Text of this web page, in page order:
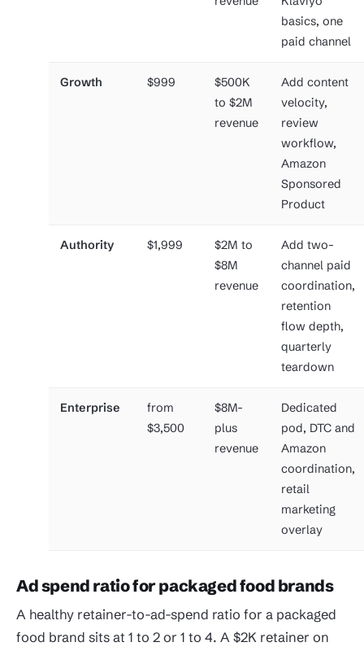
basics, one
paid channel
Growth $999
$500K
to $2M
revenue
Add content
velocity,
review
workflow,
Amazon
Sponsored
Product
Authority $1,999
$2M to
$8M
revenue
Add two-
channel paid
coordination,
retention
flow depth,
quarterly
teardown
Enterprise
from
$3,500
$8M-
plus
revenue
Dedicated
pod, DTC and
Amazon
coordination,
retail
marketing
overlay
Ad spend ratio for packaged food brands
A healthy retainer-to-ad-spend ratio for a packaged
food brand sits at 1 to 2 or 1 to 4. A $2K retainer on